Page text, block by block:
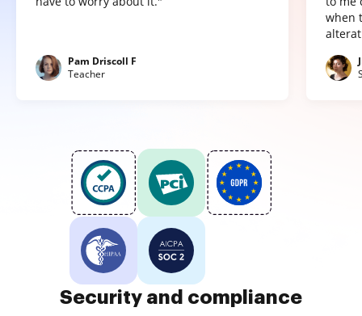
Pam Driscoll F
Teacher
when
Security and compliance